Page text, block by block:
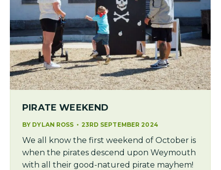
PIRATE WEEKEND
BY DYLAN ROSS 23RD SEPTEMBER 2024
We all know the first weekend of October is
when the pirates descend upon Weymouth
with all their good-natured pirate mayhem!